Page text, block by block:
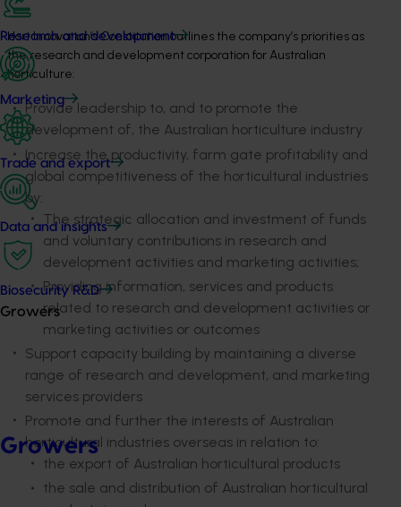
Research and development
Marketing
Trade and export
Data and insights
Biosecurity R&D
Growers
Growers
Hort Innovation’s Constitution outlines the company’s priorities as
the research and development corporation for Australian
horticulture:
Provide leadership to, and to promote the
development of, the Australian horticulture industry
Increase the productivity, farm gate profitability and
global competitiveness of the horticultural industries
by:
The strategic allocation and investment of funds
and voluntary contributions in research and
development activities and marketing activities;
Providing information, services and products
related to research and development activities or
marketing activities or outcomes
Support capacity building by maintaining a diverse
range of research and development, and marketing
services providers
Promote and further the interests of Australian
horticultural industries overseas in relation to:
the export of Australian horticultural products
the sale and distribution of Australian horticultural